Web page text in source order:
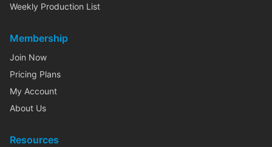
Weekly Production List
Membership
Join Now
Pricing Plans
My Account
About Us
Resources